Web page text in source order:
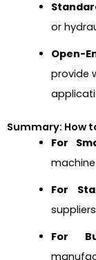
or
Open-
provide
Summary: How
For
For
For